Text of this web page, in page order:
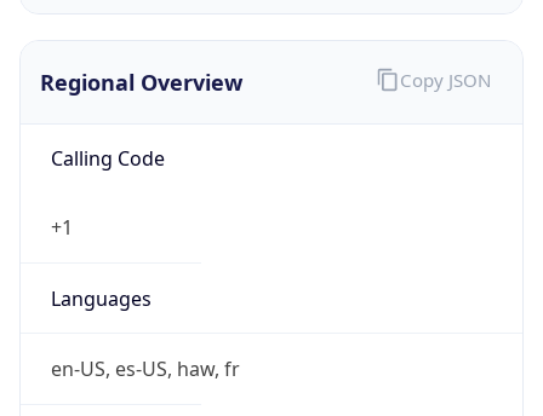
Regional Overview
Calling Code
+1
Languages
en-US, es-US, haw, fr
Copy JSON